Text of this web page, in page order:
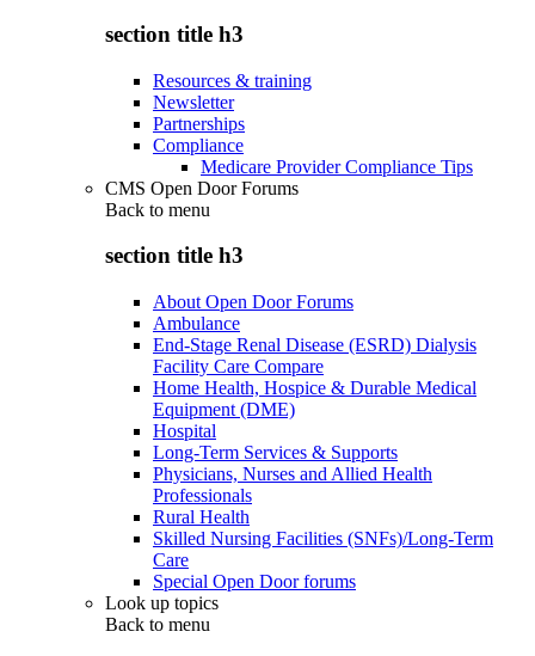
section title h3
Resources & training
Newsletter
Partnerships
Compliance
Medicare Provider Compliance Tips
CMS Open Door Forums
Back to menu
section title h3
About Open Door Forums
Ambulance
End-Stage Renal Disease (ESRD) Dialysis
Facility Care Compare
Home Health, Hospice & Durable Medical
Equipment (DME)
Hospital
Long-Term Services & Supports
Physicians, Nurses and Allied Health
Professionals
Rural Health
Skilled Nursing Facilities (SNFs)/Long-Term
Care
Special Open Door forums
Look up topics
Back to menu